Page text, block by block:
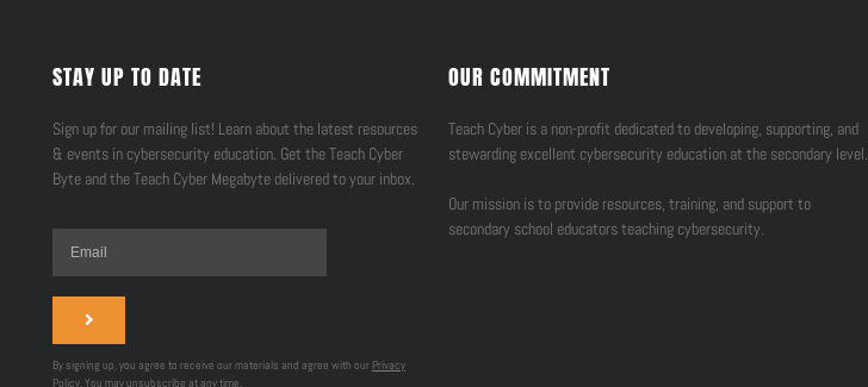
STAY UP TO DATE
Sign up for our mailing list! Learn about the latest resources
& events in cybersecurity education. Get the Teach Cyber
Byte and the Teach Cyber Megabyte delivered to your inbox.
By signing up, you agree to receive our materials and agree with our Privacy
Policy. You may unsubscribe at any time.
OUR COMMITMENT
Teach Cyber is a non-profit dedicated to developing, supporting, and
stewarding excellent cybersecurity education at the secondary level.
Our mission is to provide resources, training, and support to
secondary school educators teaching cybersecurity.